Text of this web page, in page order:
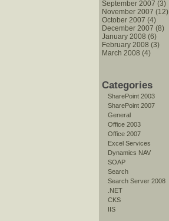
September 2007 (3)
November 2007 (12)
October 2007 (4)
December 2007 (8)
January 2008 (6)
February 2008 (3)
March 2008 (4)
Categories
SharePoint 2003
SharePoint 2007
General
Office 2003
Office 2007
Excel Services
Dynamics NAV
SOAP
Search
Search Server 2008
.NET
CKS
IIS